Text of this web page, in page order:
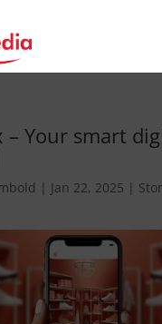
– Your smart
| Jan 22, 2025 |